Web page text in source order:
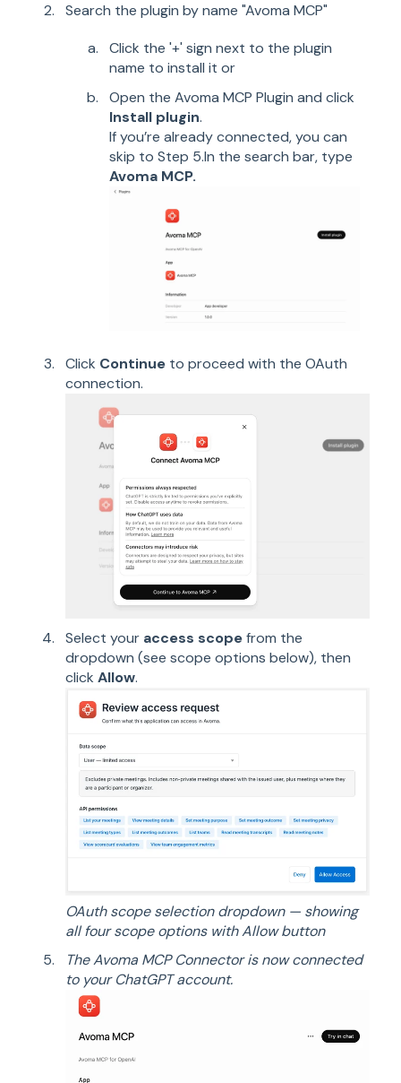
Search the plugin by name "Avoma MCP"
Click the '+' sign next to the plugin
name to install it or
Open the Avoma MCP Plugin and click
Install plugin.
If you’re already connected, you can
skip to Step 5.In the search bar, type
Avoma MCP.
Click Continue to proceed with the OAuth
connection.
Select your access scopefrom the
dropdown (see scope options below), then
click Allow.
OAuth scope selection dropdown — showing
all four scope options with Allow button
The Avoma MCP Connector is now connected
to your ChatGPT account.